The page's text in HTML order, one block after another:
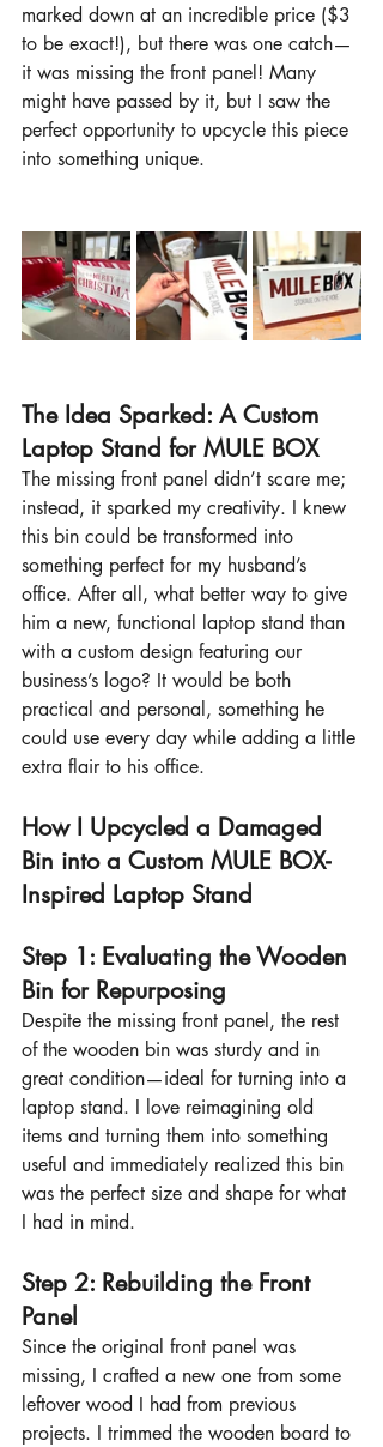
marked down at an incredible price ($3
to be exact!), but there was one catch—
it was missing the front panel! Many
might have passed by it, but I saw the
perfect opportunity to upcycle this piece
into something unique.
The Idea Sparked: A Custom
Laptop Stand for MULE BOX
The missing front panel didn’t scare me;
instead, it sparked my creativity. I knew
this bin could be transformed into
something perfect for my husband’s
office. After all, what better way to give
him a new, functional laptop stand than
with a custom design featuring our
business’s logo? It would be both
practical and personal, something he
could use every day while adding a little
extra flair to his office.
How I Upcycled a Damaged
Bin into a Custom MULE BOX-
Inspired Laptop Stand
Step 1: Evaluating the Wooden
Bin for Repurposing
Despite the missing front panel, the rest
of the wooden bin was sturdy and in
great condition—ideal for turning into a
laptop stand. I love reimagining old
items and turning them into something
useful and immediately realized this bin
was the perfect size and shape for what
I had in mind.
Step 2: Rebuilding the Front
Panel
Since the original front panel was
missing, I crafted a new one from some
leftover wood I had from previous
projects. I trimmed the wooden board to